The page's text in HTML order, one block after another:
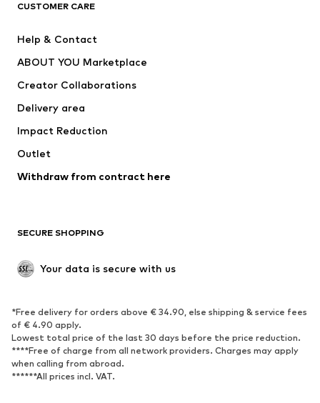
Jackets
Underwear
Coats
Swimwear
Blazers
Jumpsuits & playsuits
Upcycling
SHOES
Sneakers
Ankle boots
High heels
Boots
Sandals
Low shoes
Sports shoes
CUSTOMER CARE
Help & Contact
ABOUT YOU Marketplace
Creator Collaborations
Delivery area
Impact Reduction
Outlet
Withdraw from contract here
SECURE SHOPPING
Your data is secure with us
*Free delivery for orders above € 34.90, else shipping & service fees
of € 4.90 apply.
Lowest total price of the last 30 days before the price reduction.
****Free of charge from all network providers. Charges may apply
when calling from abroad.
******All prices incl. VAT.